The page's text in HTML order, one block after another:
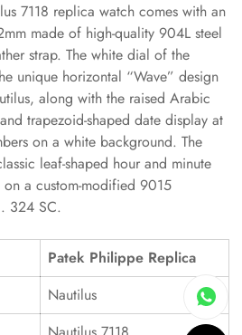
7118 replica watch comes with an
made of high-quality 904L steel
strap. The white dial of the
unique horizontal “Wave” design
along with the raised Arabic
trapezoid-shaped date display at
on a white background. The
leaf-shaped hour and minute
a custom-modified 9015
324 SC.
Patek Philippe Replica
Nautilus